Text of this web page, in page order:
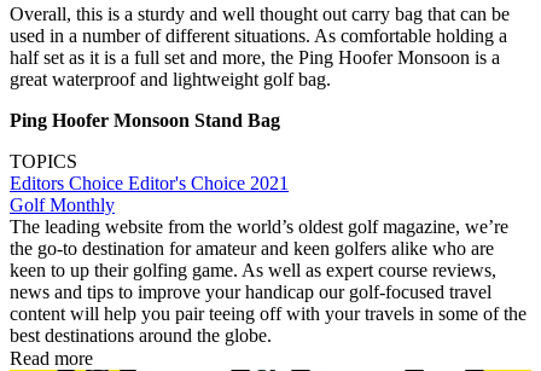
Overall, this is a sturdy and well thought out carry bag that can be
used in a number of different situations. As comfortable holding a
half set as it is a full set and more, the Ping Hoofer Monsoon is a
great waterproof and lightweight golf bag.
Ping Hoofer Monsoon Stand Bag
TOPICS
Editors Choice Editor's Choice 2021
Golf Monthly
The leading website from the world’s oldest golf magazine, we’re
the go-to destination for amateur and keen golfers alike who are
keen to up their golfing game. As well as expert course reviews,
news and tips to improve your handicap our golf-focused travel
content will help you pair teeing off with your travels in some of the
best destinations around the globe.
Read more